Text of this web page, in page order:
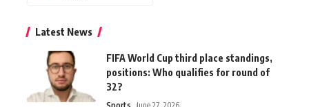
Latest News
FIFA World Cup third place standings,
positions: Who qualifies for round of
32?